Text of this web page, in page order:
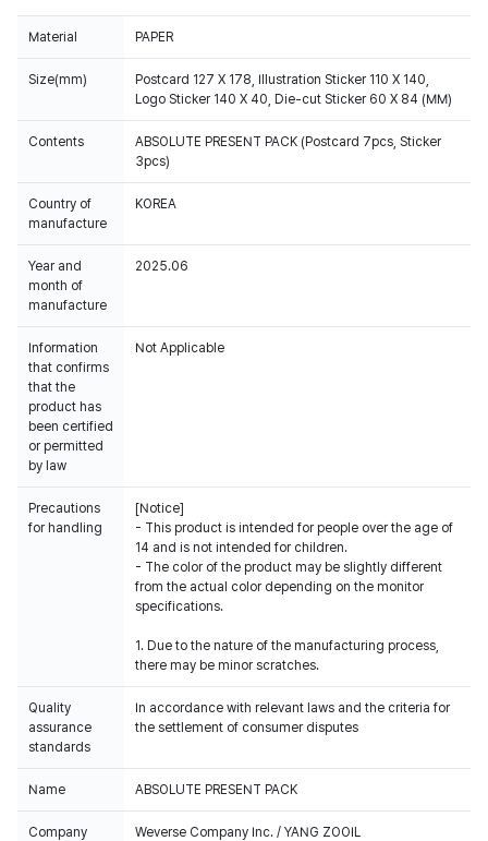
Material PAPER
Size(mm)
Postcard 127 X 178, Illustration Sticker 110 X 140,
Logo Sticker 140 X 40, Die-cut Sticker 60 X 84 (MM)
Contents
ABSOLUTE PRESENT PACK (Postcard 7pcs, Sticker
3pcs)
Country of
manufacture
KOREA
Year and
month of
manufacture
2025.06
Information
that confirms
that the
product has
been certified
or permitted
by law
Not Applicable
Precautions
for handling
[Notice]
- This product is intended for people over the age of
14 and is not intended for children.
- The color of the product may be slightly different
from the actual color depending on the monitor
specifications.
1. Due to the nature of the manufacturing process,
there may be minor scratches.
Quality
assurance
standards
In accordance with relevant laws and the criteria for
the settlement of consumer disputes
Name ABSOLUTE PRESENT PACK
Company
Weverse Company Inc. / YANG ZOOIL